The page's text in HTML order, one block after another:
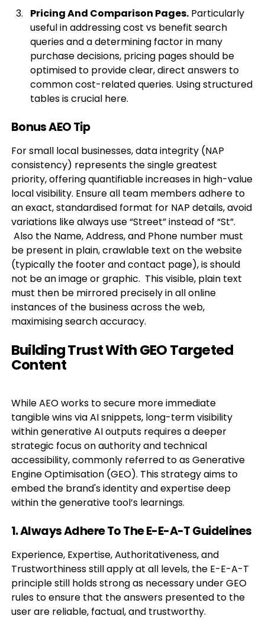
Pricing And Comparison Pages.Particularly
useful in addressing cost vs benefit search
queries and a determining factor in many
purchase decisions, pricing pages should be
optimised to provide clear, direct answers to
common cost-related queries. Using structured
tables is crucial here.
Bonus AEO Tip
For small local businesses, data integrity (NAP
consistency) represents the single greatest
priority, offering quantifiable increases in high-value
local visibility. Ensure all team members adhere to
an exact, standardised format for NAP details, avoid
variations like always use “Street” instead of “St”.
Also the Name, Address, and Phone number must
be present in plain, crawlable text on the website
(typically the footer and contact page), is should
not be an image or graphic. This visible, plain text
must then be mirrored precisely in all online
instances of the business across the web,
maximising search accuracy.
Building Trust With GEO Targeted
Content
While AEO works to secure more immediate
tangible wins via AI snippets, long-term visibility
within generative AI outputs requires a deeper
strategic focus on authority and technical
accessibility, commonly referred to as Generative
Engine Optimisation (GEO). This strategy aims to
embed the brand's identity and expertise deep
within the generative tool’s learnings.
1. Always Adhere To The E-E-A-T Guidelines
Experience, Expertise, Authoritativeness, and
Trustworthiness still apply at all levels, the E-E-A-T
principle still holds strong as necessary under GEO
rules to ensure that the answers presented to the
user are reliable, factual, and trustworthy.